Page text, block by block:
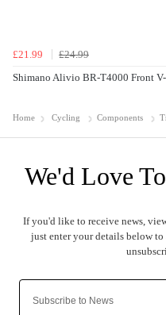
£21.99
£24.99
Shimano Alivio BR-T4000 Front
Home Cycling Components